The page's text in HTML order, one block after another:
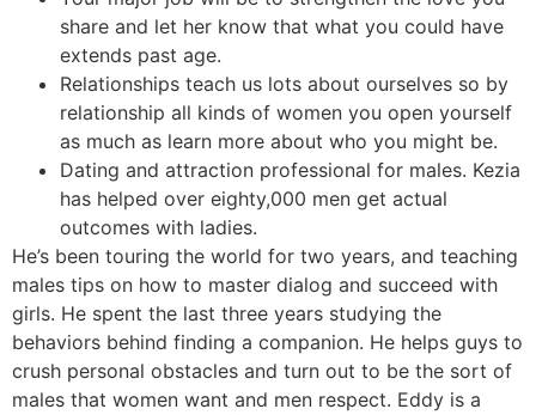
share and let her know that what you could have
extends past age.
Relationships teach us lots about ourselves so by
relationship all kinds of women you open yourself
as much as learn more about who you might be.
Dating and attraction professional for males. Kezia
has helped over eighty,000 men get actual
outcomes with ladies.
He’s been touring the world for two years, and teaching
males tips on how to master dialog and succeed with
girls. He spent the last three years studying the
behaviors behind finding a companion. He helps guys to
crush personal obstacles and turn out to be the sort of
males that women want and men respect. Eddy is a